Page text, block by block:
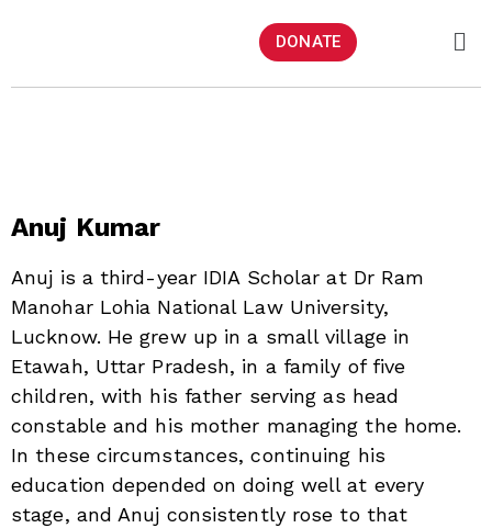
DONATE
Anuj Kumar
Anuj is a third-year IDIA Scholar at Dr Ram
Manohar Lohia National Law University,
Lucknow. He grew up in a small village in
Etawah, Uttar Pradesh, in a family of five
children, with his father serving as head
constable and his mother managing the home.
In these circumstances, continuing his
education depended on doing well at every
stage, and Anuj consistently rose to that